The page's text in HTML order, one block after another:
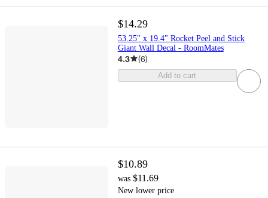
$14.29
53.25" x 19.4" Rocket Peel and Stick
Giant Wall Decal - RoomMates
4.3 (6)
Add to cart
$10.89
was $11.69
New lower price